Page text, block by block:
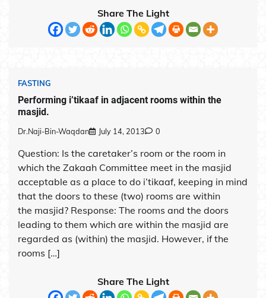
Share The Light
FASTING
Performing i’tikaaf in adjacent rooms within the
masjid.
Dr.Naji-Bin-Waqdan July 14, 2013 0
Question: Is the caretaker’s room or the room in
which the Zakaah Committee meet in the masjid
acceptable as a place to do i’tikaaf, keeping in mind
that the doors to these (two) rooms are within
the masjid? Response: The rooms and the doors
leading to them which are within the masjid are
regarded as (within) the masjid. However, if the
rooms […]
Share The Light